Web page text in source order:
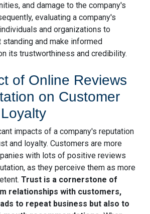
and damage to the company's
evaluating a company's
and organizations to
and make informed
its trustworthiness and credibility.
of Online Reviews
on Customer
impacts of a company's reputation
and loyalty. Customers are more
with lots of positive reviews
as they perceive them as more
Trust is a cornerstone of
relationships with customers,
to repeat business but also to